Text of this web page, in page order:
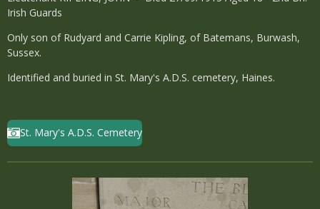
Irish Guards
Only son of Rudyard and Carrie Kipling, of Batemans, Burwash,
Sussex.
Identified and buried in St. Mary's A.D.S. cemetery, Haines.
St. Mary's A.D.S. Cemetery